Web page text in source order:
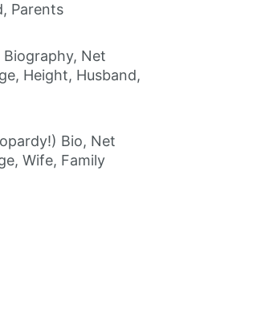
Parents
Net
Height, Husband,
Bio, Net
Wife, Family